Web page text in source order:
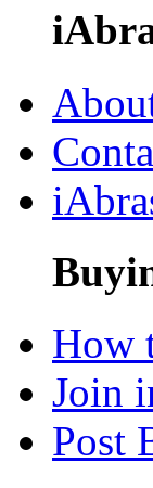
How
Join
Post